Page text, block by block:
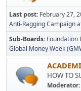
Last post: February 27,
Anti-Ragging Campaign
Sub-Boards Foundation
Global Money Week
HOW TO
Moderator: